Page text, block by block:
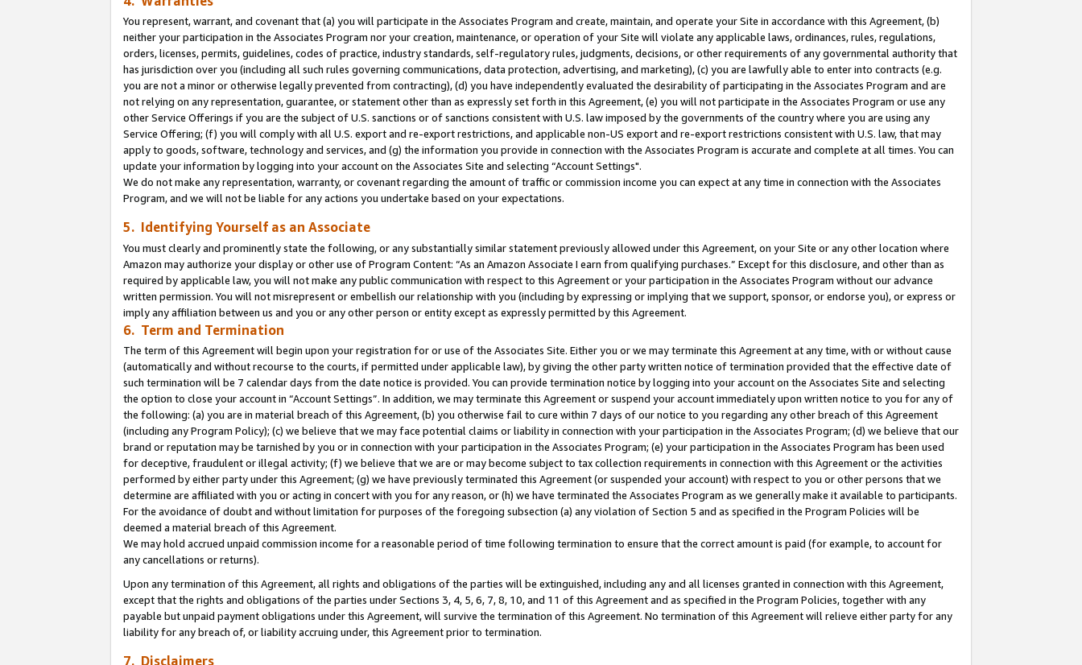
You represent, warrant, and covenant that (a) you will participate in the Associates Program and create, maintain, and operate your Site in accordance with this Agreement, (b)
neither your participation in the Associates Program nor your creation, maintenance, or operation of your Site will violate any applicable laws, ordinances, rules, regulations,
orders, licenses, permits, guidelines, codes of practice, industry standards, self-regulatory rules, judgments, decisions, or other requirements of any governmental authority that
has jurisdiction over you (including all such rules governing communications, data protection, advertising, and marketing), (c) you are lawfully able to enter into contracts (e.g.
you are not a minor or otherwise legally prevented from contracting), (d) you have independently evaluated the desirability of participating in the Associates Program and are
not relying on any representation, guarantee, or statement other than as expressly set forth in this Agreement, (e) you will not participate in the Associates Program or use any
other Service Offerings if you are the subject of U.S. sanctions or of sanctions consistent with U.S. law imposed by the governments of the country where you are using any
Service Offering; (f) you will comply with all U.S. export and re-export restrictions, and applicable non-US export and re-export restrictions consistent with U.S. law, that may
apply to goods, software, technology and services, and (g) the information you provide in connection with the Associates Program is accurate and complete at all times. You can
update your information by logging into your account on the Associates Site and selecting “Account Settings".
We do not make any representation, warranty, or covenant regarding the amount of traffic or commission income you can expect at any time in connection with the Associates
Program, and we will not be liable for any actions you undertake based on your expectations.
5. Identifying Yourself as an Associate
You must clearly and prominently state the following, or any substantially similar statement previously allowed under this Agreement, on your Site or any other location where
Amazon may authorize your display or other use of Program Content: “As an Amazon Associate I earn from qualifying purchases.” Except for this disclosure, and other than as
required by applicable law, you will not make any public communication with respect to this Agreement or your participation in the Associates Program without our advance
written permission. You will not misrepresent or embellish our relationship with you (including by expressing or implying that we support, sponsor, or endorse you), or express or
imply any affiliation between us and you or any other person or entity except as expressly permitted by this Agreement.
6. Term and Termination
The term of this Agreement will begin upon your registration for or use of the Associates Site. Either you or we may terminate this Agreement at any time, with or without cause
(automatically and without recourse to the courts, if permitted under applicable law), by giving the other party written notice of termination provided that the effective date of
such termination will be 7 calendar days from the date notice is provided. You can provide termination notice by logging into your account on the Associates Site and selecting
the option to close your account in “Account Settings”. In addition, we may terminate this Agreement or suspend your account immediately upon written notice to you for any of
the following: (a) you are in material breach of this Agreement, (b) you otherwise fail to cure within 7 days of our notice to you regarding any other breach of this Agreement
(including any Program Policy); (c) we believe that we may face potential claims or liability in connection with your participation in the Associates Program; (d) we believe that our
brand or reputation may be tarnished by you or in connection with your participation in the Associates Program; (e) your participation in the Associates Program has been used
for deceptive, fraudulent or illegal activity; (f) we believe that we are or may become subject to tax collection requirements in connection with this Agreement or the activities
performed by either party under this Agreement; (g) we have previously terminated this Agreement (or suspended your account) with respect to you or other persons that we
determine are affiliated with you or acting in concert with you for any reason, or (h) we have terminated the Associates Program as we generally make it available to participants.
For the avoidance of doubt and without limitation for purposes of the foregoing subsection (a) any violation of Section 5 and as specified in the Program Policies will be
deemed a material breach of this Agreement.
We may hold accrued unpaid commission income for a reasonable period of time following termination to ensure that the correct amount is paid (for example, to account for
any cancellations or returns).
Upon any termination of this Agreement, all rights and obligations of the parties will be extinguished, including any and all licenses granted in connection with this Agreement,
except that the rights and obligations of the parties under Sections 3, 4, 5, 6, 7, 8, 10, and 11 of this Agreement and as specified in the Program Policies, together with any
payable but unpaid payment obligations under this Agreement, will survive the termination of this Agreement. No termination of this Agreement will relieve either party for any
liability for any breach of, or liability accruing under, this Agreement prior to termination.
7. Disclaimers